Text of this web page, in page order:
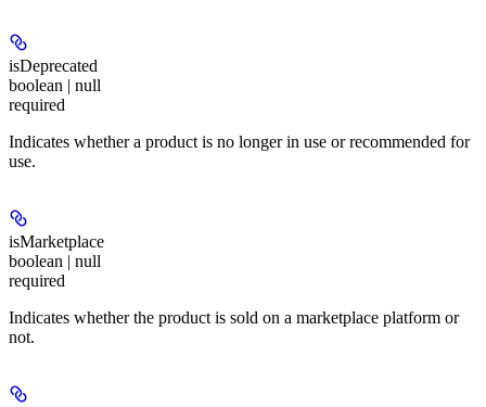
isDeprecated
boolean | null
required
Indicates whether a product is no longer in use or recommended for
use.
isMarketplace
boolean | null
required
Indicates whether the product is sold on a marketplace platform or
not.